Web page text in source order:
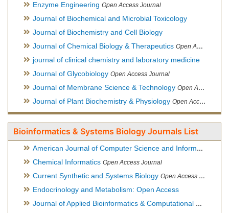
Enzyme Engineering Open Access Journal
Journal of Biochemical and Microbial Toxicology
Journal of Biochemistry and Cell Biology
Journal of Chemical Biology & Therapeutics Open Access Journal
journal of clinical chemistry and laboratory medicine
Journal of Glycobiology Open Access Journal
Journal of Membrane Science & Technology Open Access Journal
Journal of Plant Biochemistry & Physiology Open Access Journal
Bioinformatics & Systems Biology Journals List
American Journal of Computer Science and Information Technology
Chemical Informatics Open Access Journal
Current Synthetic and Systems Biology Open Access Journal
Endocrinology and Metabolism: Open Access
Journal of Applied Bioinformatics & Computational Biology